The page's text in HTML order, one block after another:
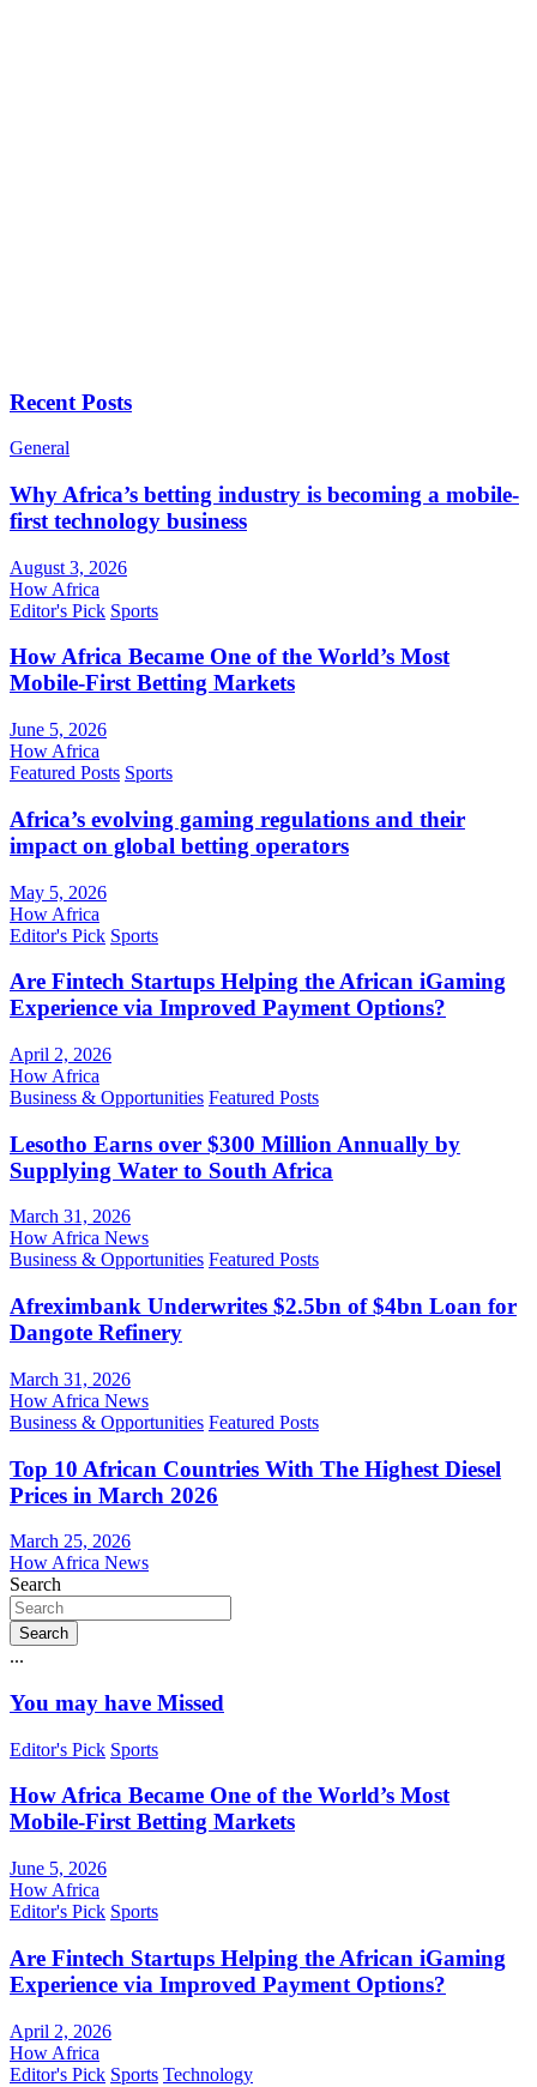
Recent Posts
General
Why Africa’s betting industry is becoming a mobile-
first technology business
August 3, 2026
How Africa
Editor's Pick Sports
How Africa Became One of the World’s Most
Mobile-First Betting Markets
June 5, 2026
How Africa
Featured Posts Sports
Africa’s evolving gaming regulations and their
impact on global betting operators
May 5, 2026
How Africa
Editor's Pick Sports
Are Fintech Startups Helping the African iGaming
Experience via Improved Payment Options?
April 2, 2026
How Africa
Business & Opportunities Featured Posts
Lesotho Earns over $300 Million Annually by
Supplying Water to South Africa
March 31, 2026
How Africa News
Business & Opportunities Featured Posts
Afreximbank Underwrites $2.5bn of $4bn Loan for
Dangote Refinery
March 31, 2026
How Africa News
Business & Opportunities Featured Posts
Top 10 African Countries With The Highest Diesel
Prices in March 2026
March 25, 2026
How Africa News
Search
Search
...
You may have Missed
Editor's Pick Sports
How Africa Became One of the World’s Most
Mobile-First Betting Markets
June 5, 2026
How Africa
Editor's Pick Sports
Are Fintech Startups Helping the African iGaming
Experience via Improved Payment Options?
April 2, 2026
How Africa
Editor's Pick Sports Technology